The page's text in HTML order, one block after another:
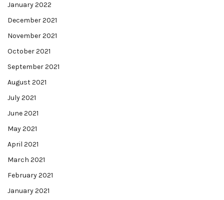
January 2022
December 2021
November 2021
October 2021
September 2021
August 2021
July 2021
June 2021
May 2021
April 2021
March 2021
February 2021
January 2021